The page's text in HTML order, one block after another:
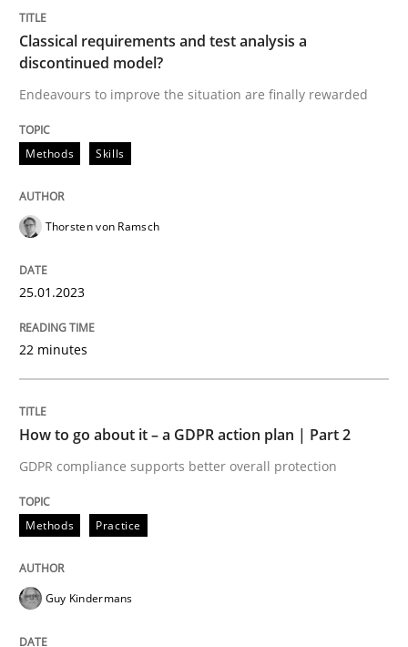
25. January 2023 · 22 minutes read
READ ARTICLE
perhaps publish a matching article on it soon. We
Methods Practice
How to go about it – a GDPR action
Classical requirements and test analysis a
discontinued model?
Endeavours to improve the situation are finally rewarded
Methods Skills
Thorsten von Ramsch
25.01.2023
22 minutes
How to go about it – a GDPR action plan | Part 2
GDPR compliance supports better overall protection
Methods Practice
Guy Kindermans